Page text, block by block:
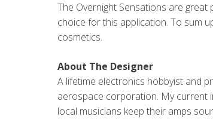
The Overnight Sensations are
choice for this application. To sum
cosmetics.
About The Designer
A lifetime electronics hobbyist and
aerospace corporation. My current
local musicians keep their amps